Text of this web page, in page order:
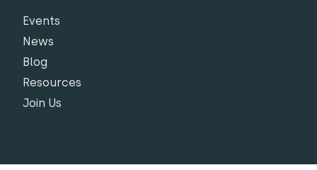
Events
News
Blog
Resources
Join Us